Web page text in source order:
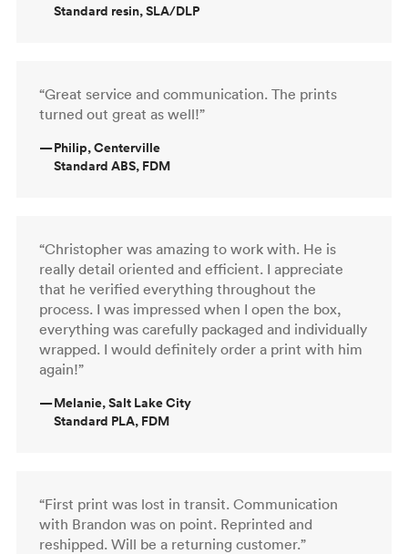
Standard resin, SLA/DLP
“Great service and communication. The prints
turned out great as well!”
—Philip, Centerville
Standard ABS, FDM
“Christopher was amazing to work with. He is
really detail oriented and efficient. I appreciate
that he verified everything throughout the
process. I was impressed when I open the box,
everything was carefully packaged and individually
wrapped. I would definitely order a print with him
again!”
—Melanie, Salt Lake City
Standard PLA, FDM
“First print was lost in transit. Communication
with Brandon was on point. Reprinted and
reshipped. Will be a returning customer.”